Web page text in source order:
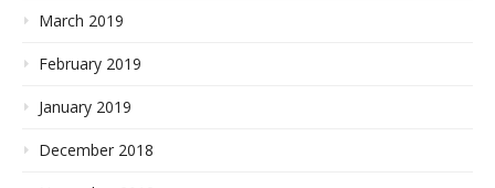
March 2019
February 2019
January 2019
December 2018